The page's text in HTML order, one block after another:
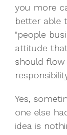
you more
better able
"people
attitude
should
Yes,
one else
idea is